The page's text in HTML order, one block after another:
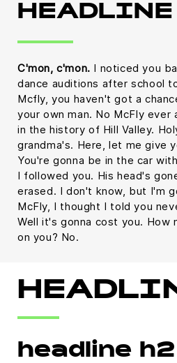
HEADLINE
C'mon, c'mon. I noticed you
dance auditions after school
Mcfly, you haven't got a
your own man. No McFly ever
in the history of Hill Valley.
grandma's. Here, let me give
You're gonna be in the car
I followed you. His head's
erased. I don't know, but I'm
McFly, I thought I told you
Well it's gonna cost you. How
on you? No.
headline h2